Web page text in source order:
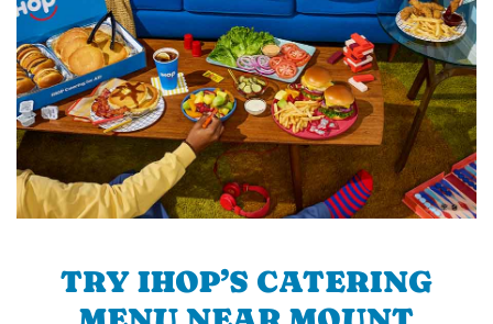
TRY IHOP’S CATERING